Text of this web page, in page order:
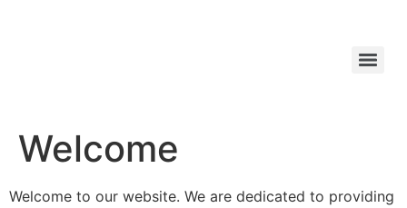
Welcome
Welcome to our website. We are dedicated to providing